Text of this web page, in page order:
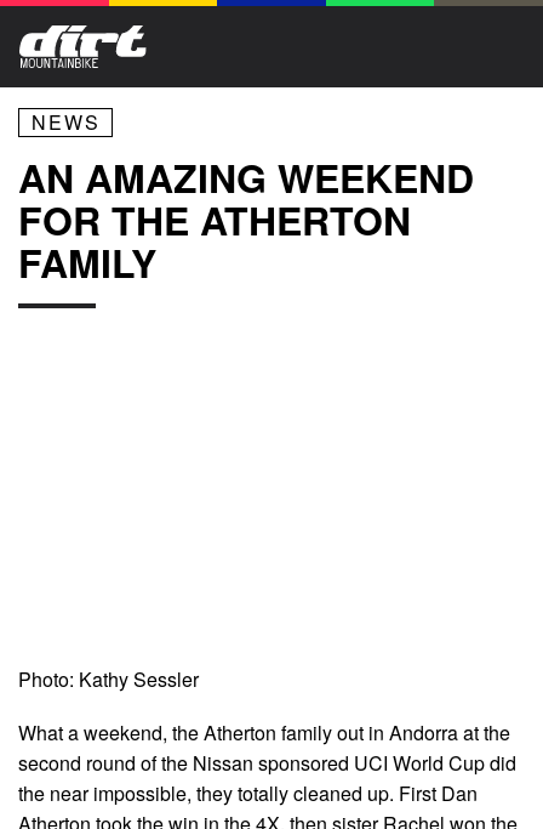
NEWS
AN AMAZING WEEKEND
FOR THE ATHERTON
FAMILY
Photo: Kathy Sessler
What a weekend, the Atherton family out in Andorra at the
second round of the Nissan sponsored UCI World Cup did
the near impossible, they totally cleaned up. First Dan